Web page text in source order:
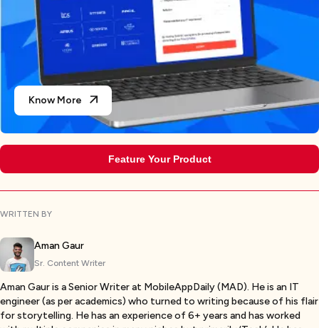
Know More
Feature Your Product
WRITTEN BY
Aman Gaur
Sr. Content Writer
Aman Gaur is a Senior Writer at MobileAppDaily (MAD). He is an IT
engineer (as per academics) who turned to writing because of his flair
for storytelling. He has an experience of 6+ years and has worked